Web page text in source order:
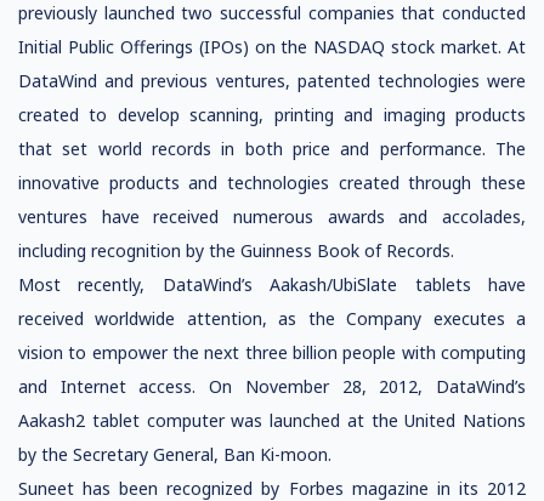
previously launched two successful companies that conducted
Initial Public Offerings (IPOs) on the NASDAQ stock market. At
DataWind and previous ventures, patented technologies were
created to develop scanning, printing and imaging products
that set world records in both price and performance. The
innovative products and technologies created through these
ventures have received numerous awards and accolades,
including recognition by the Guinness Book of Records.
Most recently, DataWind’s Aakash/UbiSlate tablets have
received worldwide attention, as the Company executes a
vision to empower the next three billion people with computing
and Internet access. On November 28, 2012, DataWind’s
Aakash2 tablet computer was launched at the United Nations
by the Secretary General, Ban Ki-moon.
Suneet has been recognized by Forbes magazine in its 2012